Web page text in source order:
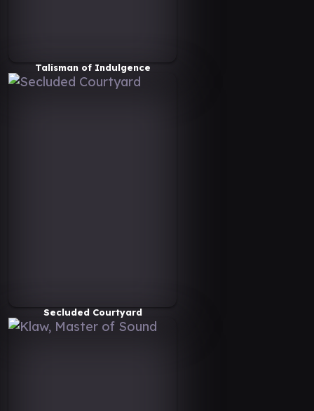
Talisman of Indulgence
Secluded Courtyard